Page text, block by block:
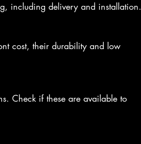
including delivery and installation.